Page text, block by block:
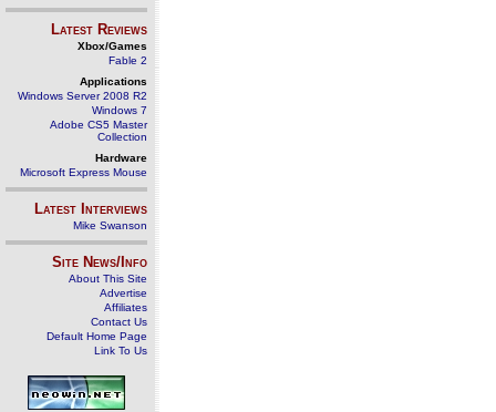
Latest Reviews
Xbox/Games
Fable 2
Applications
Windows Server 2008 R2
Windows 7
Adobe CS5 Master
Collection
Hardware
Microsoft Express Mouse
Latest Interviews
Mike Swanson
Site News/Info
About This Site
Advertise
Affiliates
Contact Us
Default Home Page
Link To Us